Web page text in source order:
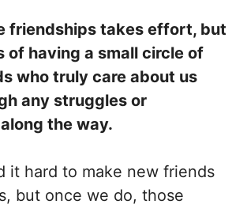
friendships takes effort, but
of having a small circle of
who truly care about us
any struggles or
the way.
it hard to make new friends
but once we do, those